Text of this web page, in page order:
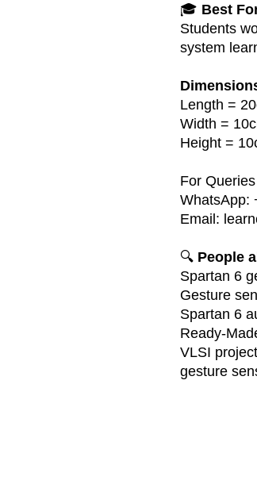
🎓 Best
Students
system
Length =
Width =
Height =
For
WhatsApp:
Email:
🔍 People
Spartan 6
Gesture
Spartan 6
Ready-
VLSI
gesture